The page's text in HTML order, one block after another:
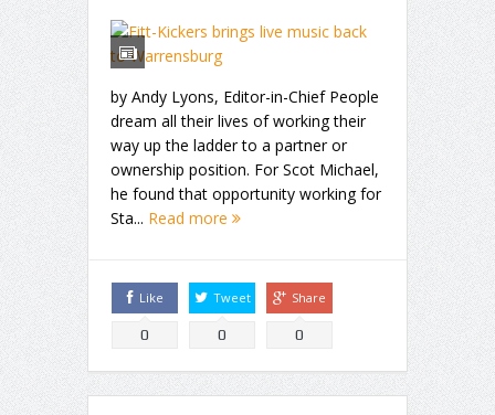
by Andy Lyons, Editor-in-Chief People
dream all their lives of working their
way up the ladder to a partner or
ownership position. For Scot Michael,
he found that opportunity working for
Sta... Read more
Like
0
Tweet
0
Share
0